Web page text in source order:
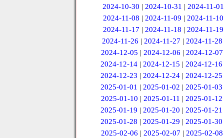
2024-10-30 | 2024-10-31 | 2024-11-01
2024-11-08 |2024-11-09 |2024-11-10
2024-11-17 | 2024-11-18 | 2024-11-19
2024-11-26 | 2024-11-27 | 2024-11-28
2024-12-05 | 2024-12-06 | 2024-12-07
2024-12-14 |2024-12-15 |2024-12-16
2024-12-23 |2024-12-24 |2024-12-25
2025-01-01 |2025-01-02 |2025-01-03
2025-01-10 | 2025-01-11 | 2025-01-12
2025-01-19 |2025-01-20 |2025-01-21
2025-01-28 |2025-01-29 |2025-01-30
2025-02-06 | 2025-02-07 | 2025-02-08